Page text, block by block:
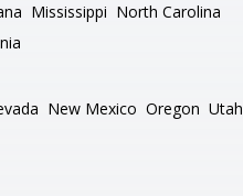
Mississippi North Carolina
New Mexico Oregon Utah